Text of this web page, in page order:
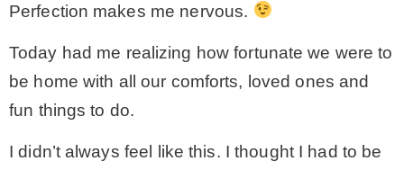
Perfection makes me nervous.
Today had me realizing how fortunate we were to
be home with all our comforts, loved ones and
fun things to do.
I didn’t always feel like this. I thought I had to be